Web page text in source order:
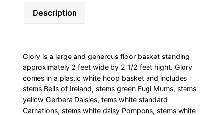
Description
Glory is a large and generous floor basket standing
approximately 2 feet wide by 2 1/2 feet hight. Glory
comes in a plastic white hoop basket and includes
stems Bells of Ireland, stems green Fugi Mums, stems
yellow Gerbera Daisies, tems white standard
Carnations, stems white daisy Pompons, stems white